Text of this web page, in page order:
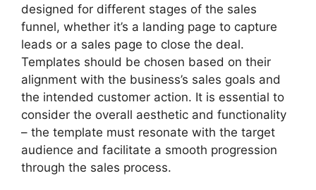
designed for different stages of the sales
funnel, whether it’s a landing page to capture
leads or a sales page to close the deal.
Templates should be chosen based on their
alignment with the business’s sales goals and
the intended customer action. It is essential to
consider the overall aesthetic and functionality
– the template must resonate with the target
audience and facilitate a smooth progression
through the sales process.